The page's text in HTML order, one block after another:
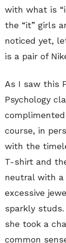
with what is
the “it” girls
noticed yet,
is a pair of
As I saw this
Psychology
course, in
with the
T-shirt and
neutral with a
excessive
sparkly studs.
she took a
common